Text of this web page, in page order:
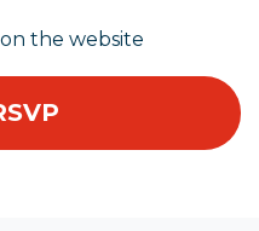
the website